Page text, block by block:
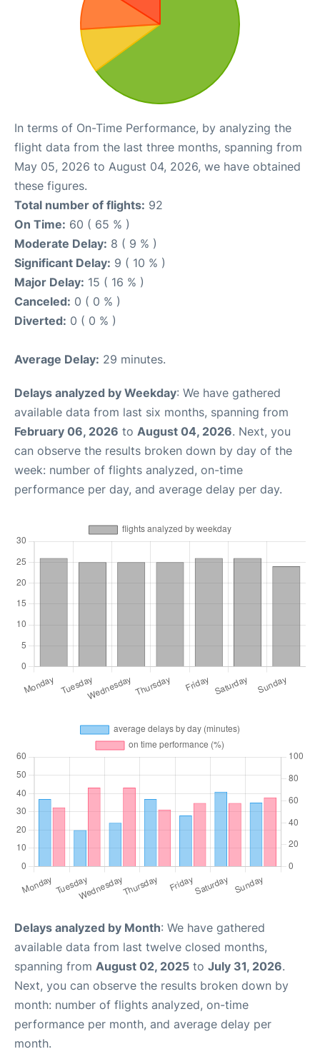
In terms of On-Time Performance, by analyzing the
flight data from the last three months, spanning from
May 05, 2026 to August 04, 2026, we have obtained
these figures.
Total number of flights: 92
On Time: 60 ( 65 % )
Moderate Delay: 8 ( 9 % )
Significant Delay: 9 ( 10 % )
Major Delay: 15 ( 16 % )
Canceled: 0 ( 0 % )
Diverted: 0 ( 0 % )
Average Delay: 29 minutes.
Delays analyzed by Weekday: We have gathered
available data from last six months, spanning from
February 06, 2026 to August 04, 2026. Next, you
can observe the results broken down by day of the
week: number of flights analyzed, on-time
performance per day, and average delay per day.
Delays analyzed by Month: We have gathered
available data from last twelve closed months,
spanning from August 02, 2025 to July 31, 2026.
Next, you can observe the results broken down by
month: number of flights analyzed, on-time
performance per month, and average delay per
month.